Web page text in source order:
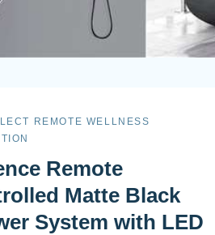
REMOTE WELLNESS
Remote
Matte Black
System with LED